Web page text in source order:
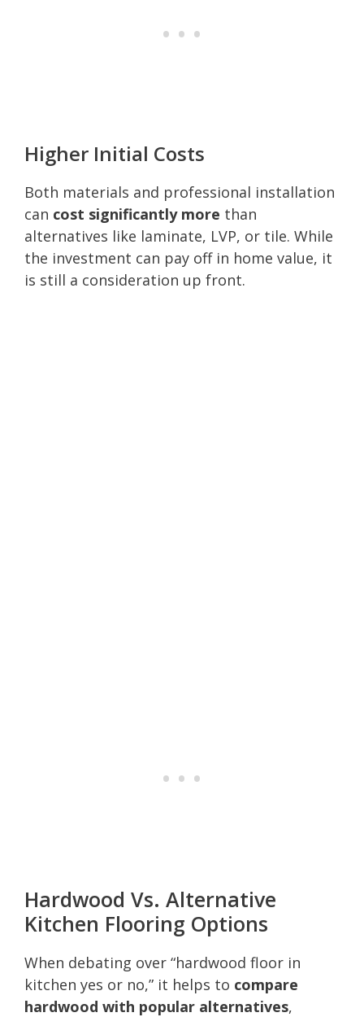
Higher Initial Costs
Both materials and professional installation
can cost significantly more than
alternatives like laminate, LVP, or tile. While
the investment can pay off in home value, it
is still a consideration up front.
Hardwood Vs. Alternative
Kitchen Flooring Options
When debating over “hardwood floor in
kitchen yes or no,” it helps to compare
hardwood with popular alternatives,